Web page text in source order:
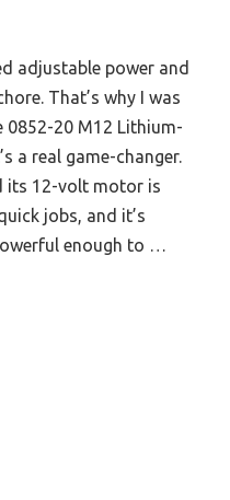
adjustable power and
That’s why I was
0852-20 M12 Lithium-
a real game-changer.
its 12-volt motor is
jobs, and it’s
enough to …